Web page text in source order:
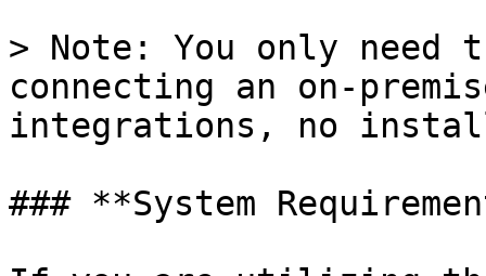
> Note: You only need
connecting an on-
integrations, no
### **System